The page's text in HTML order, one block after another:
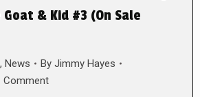
& Kid #3 (On Sale
, News By Jimmy Hayes
Comment